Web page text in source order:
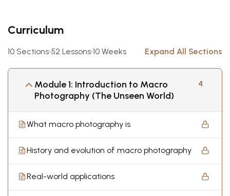
Curriculum
10 Sections 52 Lessons 10 Weeks Expand All Sections
Module 1: Introduction to Macro
Photography (The Unseen World)
4
What macro photography is
History and evolution of macro photography
Real-world applications